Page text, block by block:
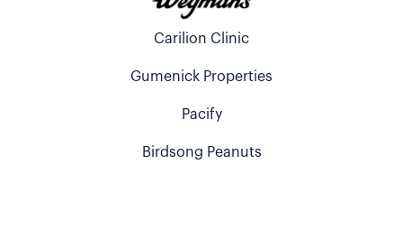
Carilion Clinic
Gumenick Properties
Pacify
Birdsong Peanuts